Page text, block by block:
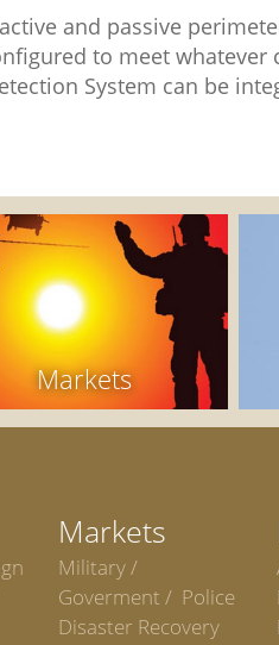
and passive
to meet whatever
System can be
Markets
Markets
Military /
Goverment / Police
Disaster Recovery